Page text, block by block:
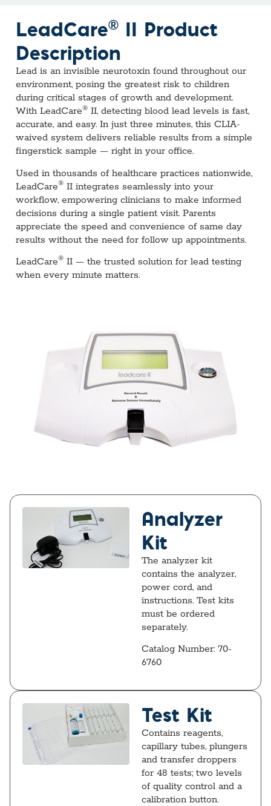
LeadCare® II Product
Description
Lead is an invisible neurotoxin found throughout our
environment, posing the greatest risk to children
during critical stages of growth and development.
With LeadCare® II, detecting blood lead levels is fast,
accurate, and easy. In just three minutes, this CLIA-
waived system delivers reliable results from a simple
fingerstick sample — right in your office.
Used in thousands of healthcare practices nationwide,
LeadCare® II integrates seamlessly into your
workflow, empowering clinicians to make informed
decisions during a single patient visit. Parents
appreciate the speed and convenience of same day
results without the need for follow up appointments.
LeadCare® II — the trusted solution for lead testing
when every minute matters.
Analyzer
Kit
The analyzer kit
contains the analyzer,
power cord, and
instructions. Test kits
must be ordered
separately.
Catalog Number: 70-
6760
Test Kit
Contains reagents,
capillary tubes, plungers
and transfer droppers
for 48 tests; two levels
of quality control and a
calibration button.